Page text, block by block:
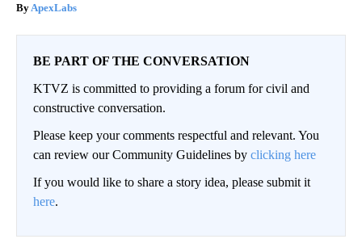
ApexLabs
BE PART OF THE CONVERSATION
KTVZ is committed to providing a forum for civil and
constructive conversation.
Please keep your comments respectful and relevant. You
can review our Community Guidelines by clicking here
If you would like to share a story idea, please submit it
here.